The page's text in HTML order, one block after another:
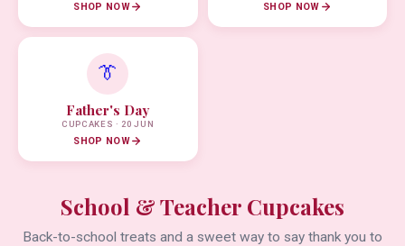
SHOP NOW SHOP NOW
👔
Father's Day
CUPCAKES · 20 JUN
SHOP NOW
School & Teacher Cupcakes
Back-to-school treats and a sweet way to say thank you to